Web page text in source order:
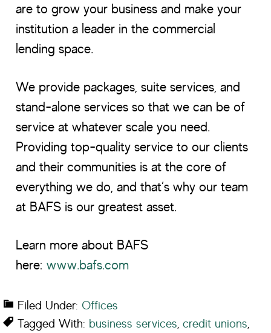
are to grow your business and make your
institution a leader in the commercial
lending space.
We provide packages, suite services, and
stand-alone services so that we can be of
service at whatever scale you need.
Providing top-quality service to our clients
and their communities is at the core of
everything we do, and that’s why our team
at BAFS is our greatest asset.
Learn more about BAFS
here:www.bafs.com
Filed Under: Offices
Tagged With: business services,credit unions,